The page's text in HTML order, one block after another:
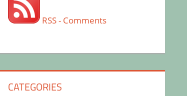
RSS - Comments
CATEGORIES